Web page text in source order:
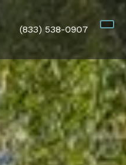
(833) 538-0907